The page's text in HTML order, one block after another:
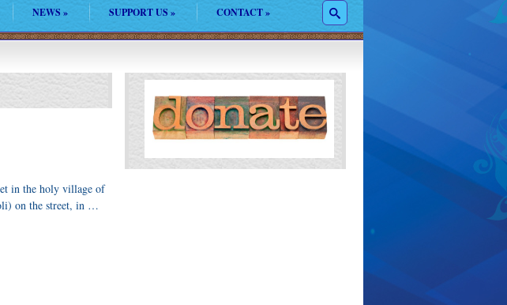
NEWS » SUPPORT US » CONTACT»
in the holy village of
on the street, in …